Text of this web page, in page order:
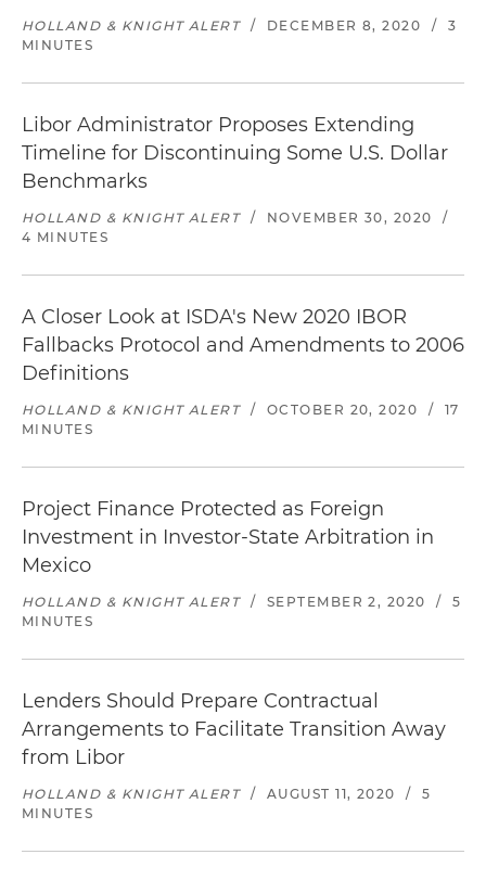
HOLLAND & KNIGHT ALERT / DECEMBER 8, 2020 /
3
MINUTES
Libor Administrator Proposes Extending
Timeline for Discontinuing Some U.S. Dollar
Benchmarks
HOLLAND & KNIGHT ALERT / NOVEMBER 30, 2020
/
4 MINUTES
A Closer Look at ISDA's New 2020 IBOR
Fallbacks Protocol and Amendments to 2006
Definitions
HOLLAND & KNIGHT ALERT / OCTOBER 20, 2020 /
17
MINUTES
Project Finance Protected as Foreign
Investment in Investor-State Arbitration in
Mexico
HOLLAND & KNIGHT ALERT / SEPTEMBER 2, 2020 /
5
MINUTES
Lenders Should Prepare Contractual
Arrangements to Facilitate Transition Away
from Libor
HOLLAND & KNIGHT ALERT / AUGUST 11, 2020 /
5
MINUTES